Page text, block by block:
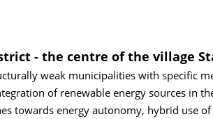
- the centre of the village
weak municipalities with specific
of renewable energy sources in
towards energy autonomy, hybrid use of